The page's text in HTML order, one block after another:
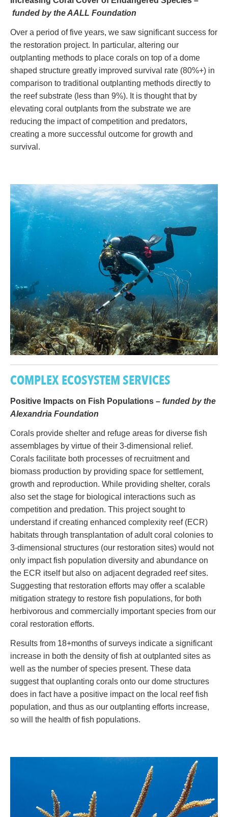
funded by the AALL Foundation
Over a period of five years, we saw significant success for
the restoration project. In particular, altering our
outplanting methods to place corals on top of a dome
shaped structure greatly improved survival rate (80%+) in
comparison to traditional outplanting methods directly to
the reef substrate (less than 9%). It is thought that by
elevating coral outplants from the substrate we are
reducing the impact of competition and predators,
creating a more successful outcome for growth and
survival.
COMPLEX ECOSYSTEM SERVICES
Positive Impacts on Fish Populations – funded by the
Alexandria Foundation
Corals provide shelter and refuge areas for diverse fish
assemblages by virtue of their 3-dimensional relief.
Corals facilitate both processes of recruitment and
biomass production by providing space for settlement,
growth and reproduction. While providing shelter, corals
also set the stage for biological interactions such as
competition and predation. This project sought to
understand if creating enhanced complexity reef (ECR)
habitats through transplantation of adult coral colonies to
3-dimensional structures (our restoration sites) would not
only impact fish population diversity and abundance on
the ECR itself but also on adjacent degraded reef sites.
Suggesting that restoration efforts may offer a scalable
mitigation strategy to restore fish populations, for both
herbivorous and commercially important species from our
coral restoration efforts.
Results from 18+months of surveys indicate a significant
increase in both the density of fish at outplanted sites as
well as the number of species present. These data
suggest that ouplanting corals onto our dome structures
does in fact have a positive impact on the local reef fish
population, and thus as our outplanting efforts increase,
so will the health of fish populations.